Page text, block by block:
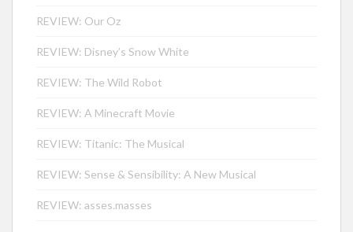
REVIEW: Our Oz
REVIEW: Disney’s Snow White
REVIEW: The Wild Robot
REVIEW: A Minecraft Movie
REVIEW: Titanic: The Musical
REVIEW: Sense & Sensibility: A New Musical
REVIEW: asses.masses